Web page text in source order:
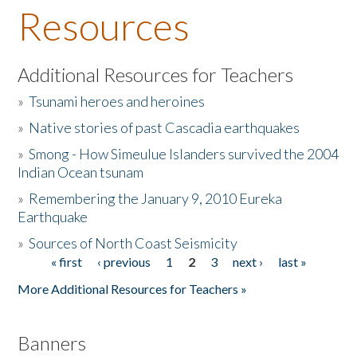
About the Book
Listen to the Book
Activities
The Story & Student Exchange
Donate
Resources
Additional Resources for Teachers
»Tsunami heroes and heroines
» Native stories of past Cascadia earthquakes
»Smong - How Simeulue Islanders survived the 2004
Indian Ocean tsunam
» Remembering the January 9, 2010 Eureka
Earthquake
»Sources of North Coast Seismicity
Pages« first ‹ previous 1 2 3 next ›
last »
More Additional Resources for Teachers »
Banners